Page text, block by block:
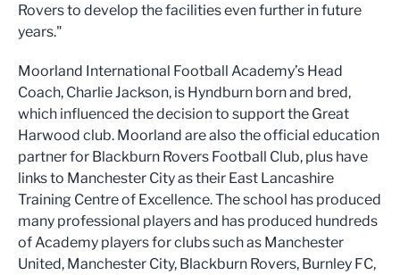
Rovers to develop the facilities even further in future
years."
Moorland International Football Academy’s Head
Coach, Charlie Jackson, is Hyndburn born and bred,
which influenced the decision to support the Great
Harwood club. Moorland are also the official education
partner for Blackburn Rovers Football Club, plus have
links to Manchester City as their East Lancashire
Training Centre of Excellence. The school has produced
many professional players and has produced hundreds
of Academy players for clubs such as Manchester
United, Manchester City, Blackburn Rovers, Burnley FC,